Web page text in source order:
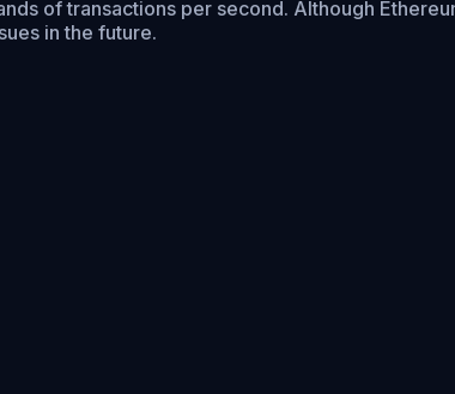
of transactions per second. Although
in the future.